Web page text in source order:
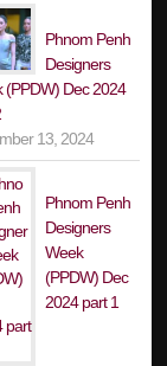
Phnom Penh
Designers
(PPDW) Dec 2024
13, 2024
Phnom Penh
Designers
Week
(PPDW) Dec
2024 part 1